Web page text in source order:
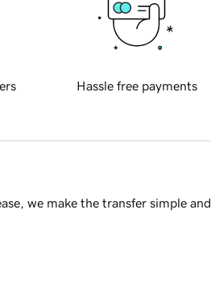
Hassle free payments
we make the transfer simple and